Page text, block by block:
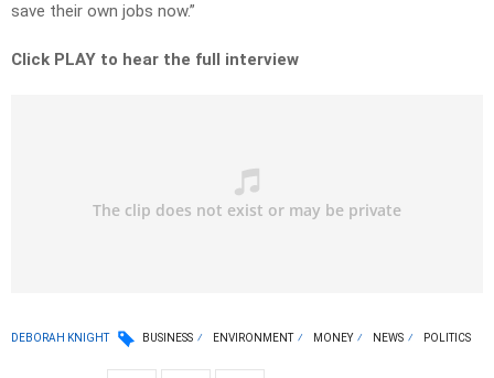
save their own jobs now.”
Click PLAY to hear the full interview
DEBORAH KNIGHT BUSINESS ENVIRONMENT MONEY NEWS POLITICS